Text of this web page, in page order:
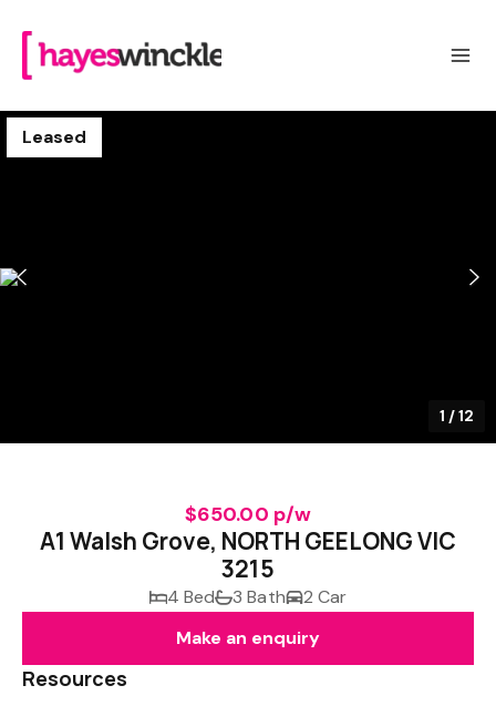
Leased
1 /12
$650.00 p/w
A1 Walsh Grove, NORTH GEELONG VIC
3215
4 Bed 3 Bath
2 Car
Make an enquiry
Resources